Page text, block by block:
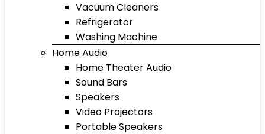
Vacuum Cleaners
Refrigerator
Washing Machine
Home Audio
Home Theater Audio
Sound Bars
Speakers
Video Projectors
Portable Speakers